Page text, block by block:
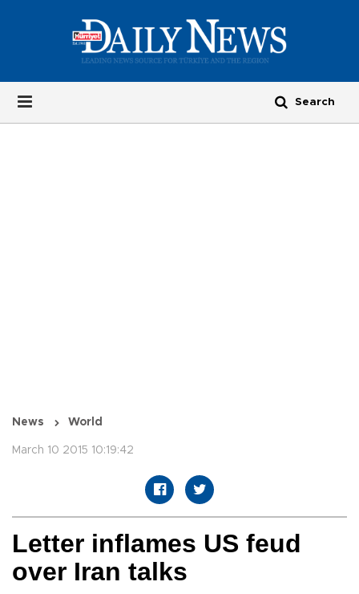
News World
March 10 2015 10:19:42
Letter inflames US feud
over Iran talks